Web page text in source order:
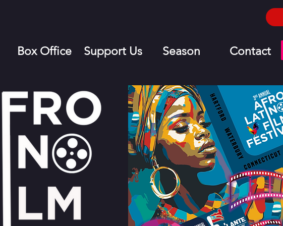
Box Office Support Us Season Contact